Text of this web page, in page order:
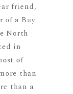
friend,
of a Buy
North
in
of
than
than a